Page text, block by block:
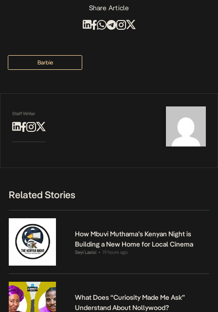
Share Article
Barbie
Staff Writer
Related Stories
How Mbuvi Muthama’s Kenyan Night is
Building a New Home for Local Cinema
Seyi Lasisi • 19 hours ago
What Does “Curiosity Made Me Ask”
Understand About Nollywood?